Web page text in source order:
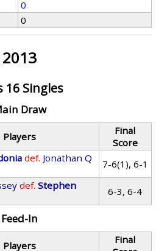
0
0
2013
16 Singles
Draw
Players
Final
Score
def. Jonathan Q
7-6(1), 6-1
def. Stephen
6-3, 6-4
Feed-In
Players
Final